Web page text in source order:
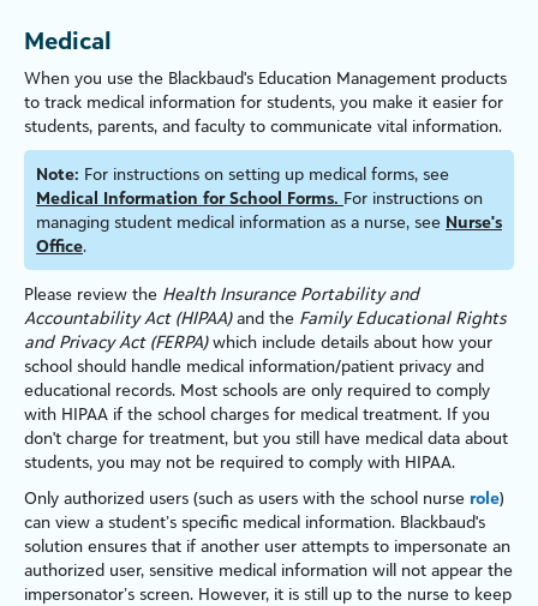
Medical
When you use the Blackbaud's Education Management products
to track medical information for students, you make it easier for
students, parents, and faculty to communicate vital information.
Note: For instructions on setting up medical forms, see
Medical Information for School Forms. For instructions on
managing student medical information as a nurse, see Nurse's
Office.
Please review the Health Insurance Portability and
Accountability Act (HIPAA)and the Family Educational Rights
and Privacy Act (FERPA)which include details about how your
school should handle medical information/patient privacy and
educational records. Most schools are only required to comply
with HIPAA if the school charges for medical treatment. If you
don't charge for treatment, but you still have medical data about
students, you may not be required to comply with HIPAA.
Only authorized users (such as users with the school nurse role)
can view a student’s specific medical information. Blackbaud's
solution ensures that if another user attempts to impersonate an
authorized user, sensitive medical information will not appear the
impersonator’s screen. However, it is still up to the nurse to keep